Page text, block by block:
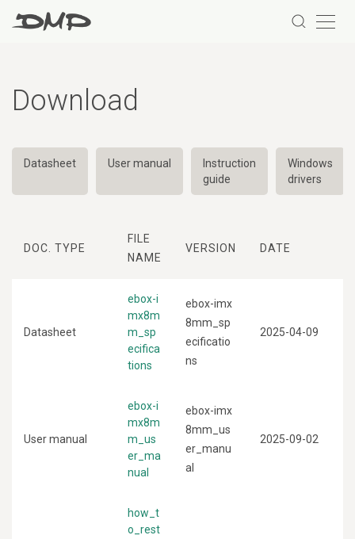
Download
Datasheet User manual
Instruction
guide
Windows
drivers
DOC. TYPE
FILE
NAME
VERSION DATE
Datasheet
ebox-i
mx8m
m_sp
ecifica
tions
ebox-imx
8mm_sp
ecificatio
ns
2025-04-09
User manual
ebox-i
mx8m
m_us
er_ma
nual
ebox-imx
8mm_us
er_manu
al
2025-09-02
how_t
o_rest